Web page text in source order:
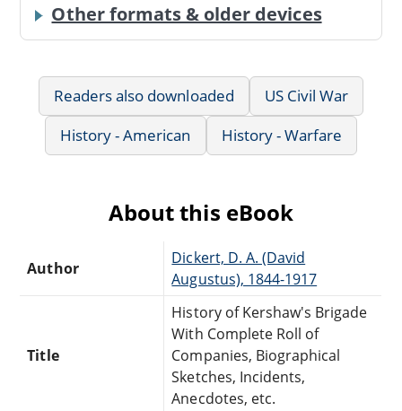
Other formats & older devices
Readers also downloaded
US Civil War
History - American
History - Warfare
About this eBook
Author
Dickert, D. A. (David
Augustus), 1844-1917
Title
History of Kershaw's Brigade
With Complete Roll of
Companies, Biographical
Sketches, Incidents,
Anecdotes, etc.